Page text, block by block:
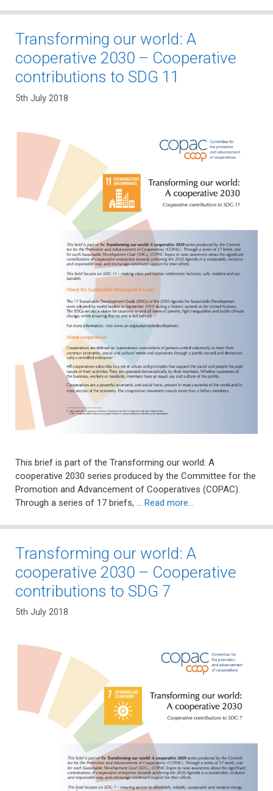
Transforming our world: A
cooperative 2030 – Cooperative
contributions to SDG 11
5th July 2018
This brief is part of the Transforming our world: A
cooperative 2030 series produced by the Committee for the
Promotion and Advancement of Cooperatives (COPAC).
Through a series of 17 briefs, … Read more…
Transforming our world: A
cooperative 2030 – Cooperative
contributions to SDG 7
5th July 2018